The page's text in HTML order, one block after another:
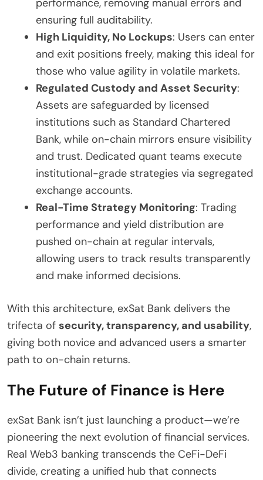
ensuring full auditability.
High Liquidity, No Lockups: Users can enter
and exit positions freely, making this ideal for
those who value agility in volatile markets.
Regulated Custody and Asset Security:
Assets are safeguarded by licensed
institutions such as Standard Chartered
Bank, while on-chain mirrors ensure visibility
and trust. Dedicated quant teams execute
institutional-grade strategies via segregated
exchange accounts.
Real-Time Strategy Monitoring: Trading
performance and yield distribution are
pushed on-chain at regular intervals,
allowing users to track results transparently
and make informed decisions.
With this architecture, exSat Bank delivers the
trifecta of security, transparency, and usability,
giving both novice and advanced users a smarter
path to on-chain returns.
The Future of Finance is Here
exSat Bank isn’t just launching a product—we’re
pioneering the next evolution of financial services.
Real Web3 banking transcends the CeFi-DeFi
divide, creating a unified hub that connects